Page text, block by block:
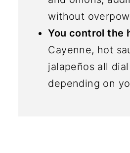
without
You control the
Cayenne, hot
jalapeños all
depending on